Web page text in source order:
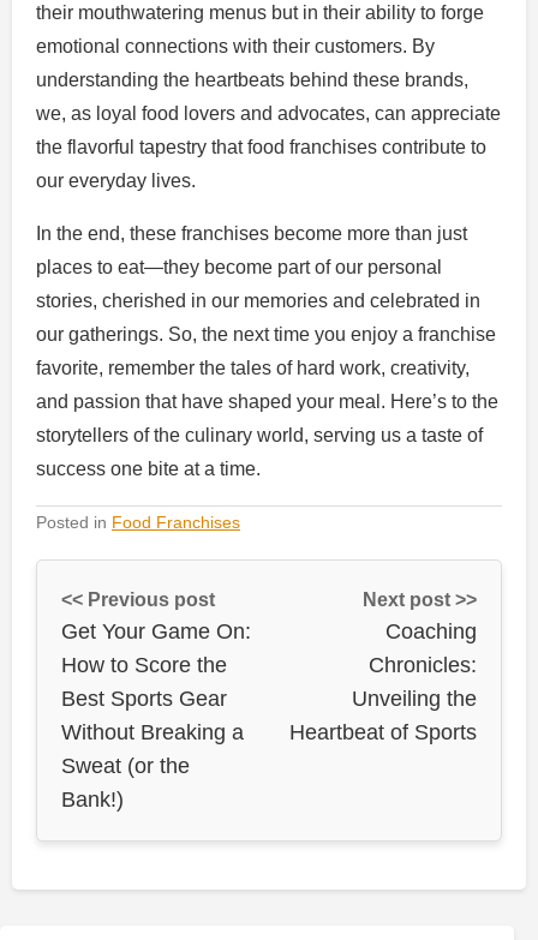
their mouthwatering menus but in their ability to forge
emotional connections with their customers. By
understanding the heartbeats behind these brands,
we, as loyal food lovers and advocates, can appreciate
the flavorful tapestry that food franchises contribute to
our everyday lives.
In the end, these franchises become more than just
places to eat—they become part of our personal
stories, cherished in our memories and celebrated in
our gatherings. So, the next time you enjoy a franchise
favorite, remember the tales of hard work, creativity,
and passion that have shaped your meal. Here’s to the
storytellers of the culinary world, serving us a taste of
success one bite at a time.
Posted in Food Franchises
<< Previous post
Get Your Game On:
How to Score the
Best Sports Gear
Without Breaking a
Sweat (or the
Bank!)
Next post >>
Coaching
Chronicles:
Unveiling the
Heartbeat of Sports